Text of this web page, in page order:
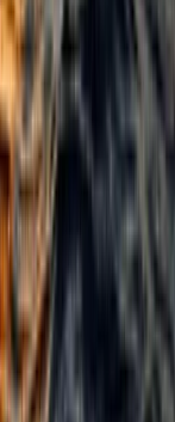
with
Bar & Water